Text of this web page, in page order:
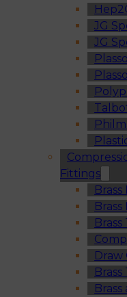
JG
JG
Fittings
Draw